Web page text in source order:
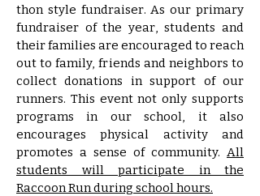
thon style fundraiser. As our primary
fundraiser of the year, students and
their families are encouraged to reach
out to family, friends and neighbors to
collect donations in support of our
runners. This event not only supports
programs in our school, it also
encourages physical activity and
promotes a sense of community. All
students will participate in the
Raccoon Run during school hours.